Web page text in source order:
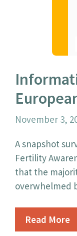
November 3,
A snapshot
Fertility
that the
overwhelmed
Read More